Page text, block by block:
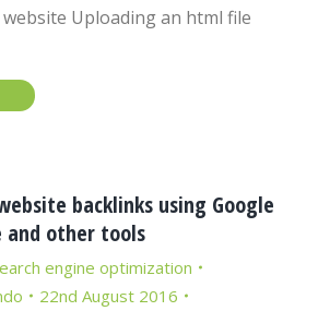
Uploading an html file
backlinks using Google
and other tools
engine optimization
22nd August 2016